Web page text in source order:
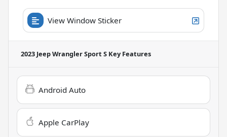
View Window Sticker
2023 Jeep Wrangler Sport S Key Features
Android Auto
Apple CarPlay